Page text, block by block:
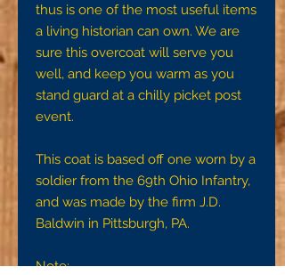
thus is one of the most useful items
a living historian can own. We are
sure this overcoat will serve you
well, and keep you warm as you
stand guard at a chilly picket post
event.
This coat is based off one worn by a
soldier from the 69th Ohio Infantry,
and was made by the firm J.D.
Baldwin in Pittsburgh, PA.
Note: